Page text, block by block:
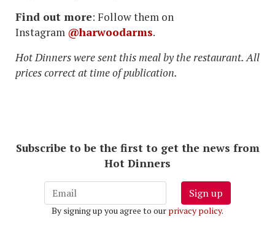
Find out more: Follow them on
Instagram @harwoodarms.
Hot Dinners were sent this meal by the restaurant. All
prices correct at time of publication.
Subscribe to be the first to get the news from
Hot Dinners
Sign up
By signing up you agree to our privacy policy.